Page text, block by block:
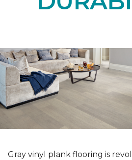
Gray vinyl plank flooring is